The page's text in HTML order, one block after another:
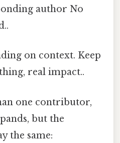
author No
on context. Keep
real impact..
one contributor,
but the
the same: